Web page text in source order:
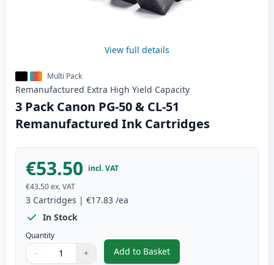
View full details
Multi Pack
Remanufactured Extra High Yield Capacity
3 Pack Canon PG-50 & CL-51
Remanufactured Ink Cartridges
€53.50 incl. VAT
€43.50ex. VAT
3 Cartridges | €17.83 /ea
In Stock
Quantity
Quantity
Use buttons to adjust
− +
Quantity:
Add to Basket
,3 Pack Canon PG-50 & CL-51